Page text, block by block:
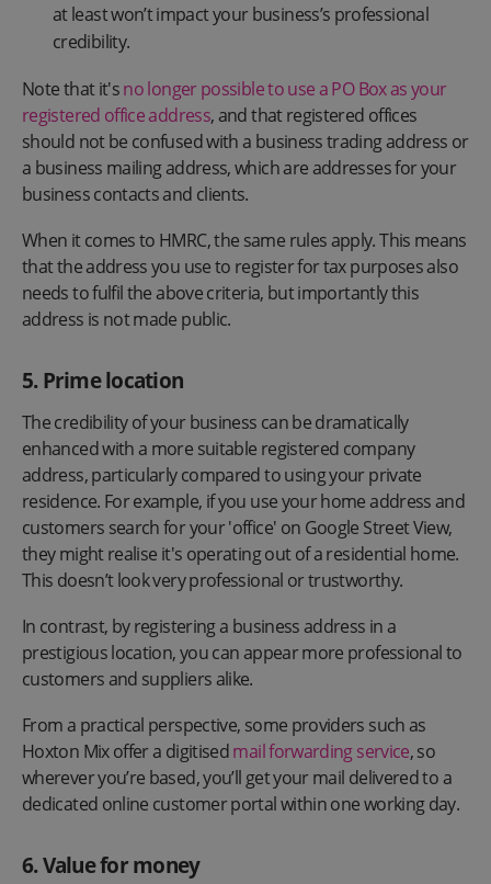
at least won’t impact your business’s professional
credibility.
Note that it'sno longer possible to use a PO Box as your
registered office address, and that registered offices
should not be confused with a business trading address or
a business mailing address, which are addresses for your
business contacts and clients.
When it comes to HMRC, the same rules apply. This means
that the address you use to register for tax purposes also
needs to fulfil the above criteria, but importantly this
address is not made public.
5. Prime location
The credibility of your business can be dramatically
enhanced with a more suitable registered company
address, particularly compared to using your private
residence. For example, if you use your home address and
customers search for your 'office' on Google Street View,
they might realise it's operating out of a residential home.
This doesn’t look very professional or trustworthy.
In contrast, by registering a business address in a
prestigious location, you can appear more professional to
customers and suppliers alike.
From a practical perspective, some providers such as
Hoxton Mix offer a digitisedmail forwarding service, so
wherever you’re based, you’ll get your mail delivered to a
dedicated online customer portal within one working day.
6. Value for money